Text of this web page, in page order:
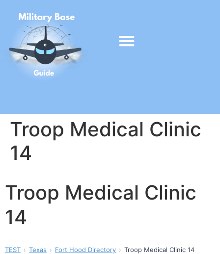
Troop Medical Clinic
14
Troop Medical Clinic
14
TEST Texas Fort Hood Directory Troop Medical Clinic 14